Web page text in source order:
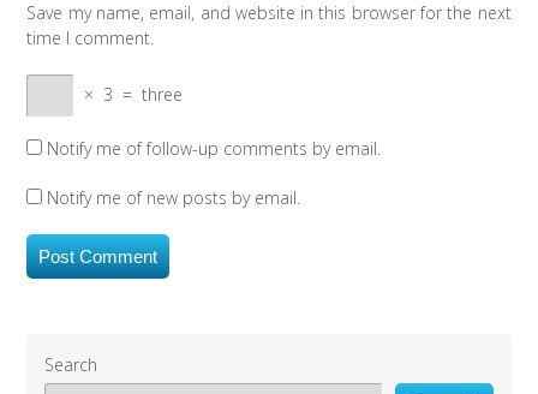
Save my name, email, and website in this browser for the next
time I comment.
× 3 = three
Notify me of follow-up comments by email.
Notify me of new posts by email.
Search